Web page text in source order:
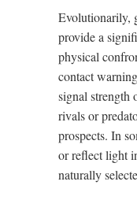
Evolutionarily,
provide a
physical
contact
signal strength
rivals or
prospects. In
or reflect light
naturally